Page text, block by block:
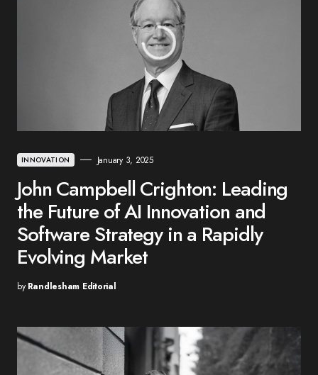
INNOVATION January 3, 2025
John Campbell Crighton: Leading
the Future of AI Innovation and
Software Strategy in a Rapidly
Evolving Market
by Randlesham Editorial